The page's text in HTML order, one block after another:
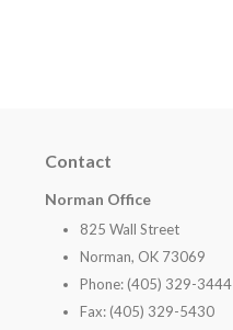
Contact
Norman Office
825 Wall Street
Norman, OK 73069
Phone: (405) 329-3444
Fax: (405) 329-5430